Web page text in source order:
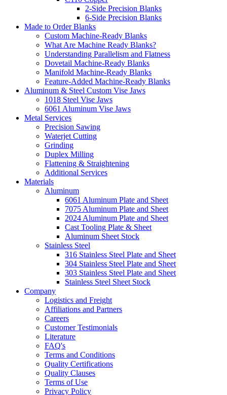
2-Side Precision Blanks
6-Side Precision Blanks
Made to Order Blanks
Custom Machine-Ready Blanks
What Are Machine Ready Blanks?
Understanding Parallelism and Flatness
Dovetail Machine-Ready Blanks
Manifold Machine-Ready Blanks
Feature-Added Machine-Ready Blanks
Aluminum & Steel Custom Vise Jaws
1018 Steel Vise Jaws
6061 Aluminum Vise Jaws
Metal Services
Precision Sawing
Waterjet Cutting
Grinding
Duplex Milling
Flattening & Straightening
Additional Services
Materials
Aluminum
6061 Aluminum Plate and Sheet
7075 Aluminum Plate and Sheet
2024 Aluminum Plate and Sheet
Cast Tooling Plate & Sheet
Aluminum Sheet Stock
Stainless Steel
316 Stainless Steel Plate and Sheet
304 Stainless Steel Plate and Sheet
303 Stainless Steel Plate and Sheet
Stainless Steel Sheet Stock
Company
Logistics and Freight
Affiliations and Partners
Careers
Customer Testimonials
Literature
FAQ's
Terms and Conditions
Quality Certifications
Quality Clauses
Terms of Use
Privacy Policy